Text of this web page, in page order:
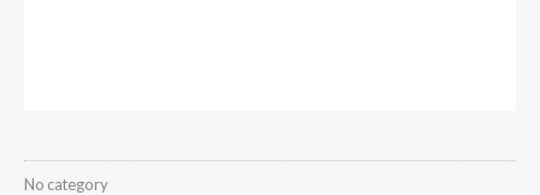
No category